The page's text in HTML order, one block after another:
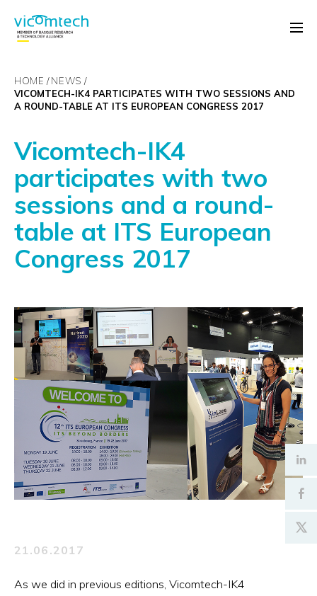
HOME
NEWS
VICOMTECH-IK4 PARTICIPATES WITH TWO SESSIONS AND
A ROUND-TABLE AT ITS EUROPEAN CONGRESS 2017
Vicomtech-IK4
participates with two
sessions and a round-
table at ITS European
Congress 2017
21.06.2017
As we did in previous editions, Vicomtech-IK4